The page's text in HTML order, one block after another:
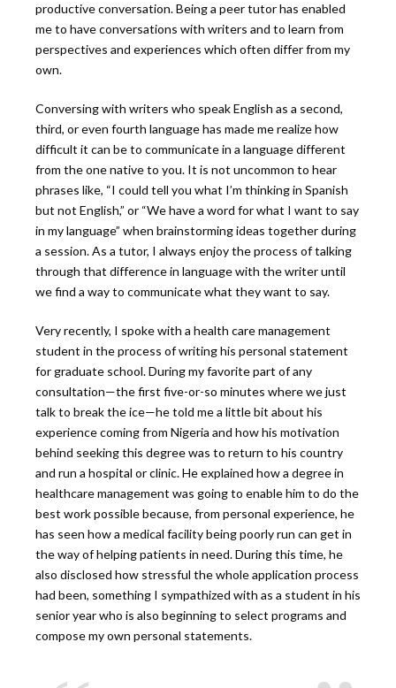
productive conversation. Being a peer tutor has enabled
me to have conversations with writers and to learn from
perspectives and experiences which often differ from my
own.
Conversing with writers who speak English as a second,
third, or even fourth language has made me realize how
difficult it can be to communicate in a language different
from the one native to you. It is not uncommon to hear
phrases like, “I could tell you what I’m thinking in Spanish
but not English,” or “We have a word for what I want to say
in my language” when brainstorming ideas together during
a session. As a tutor, I always enjoy the process of talking
through that difference in language with the writer until
we find a way to communicate what they want to say.
Very recently, I spoke with a health care management
student in the process of writing his personal statement
for graduate school. During my favorite part of any
consultation—the first five-or-so minutes where we just
talk to break the ice—he told me a little bit about his
experience coming from Nigeria and how his motivation
behind seeking this degree was to return to his country
and run a hospital or clinic. He explained how a degree in
healthcare management was going to enable him to do the
best work possible because, from personal experience, he
has seen how a medical facility being poorly run can get in
the way of helping patients in need. During this time, he
also disclosed how stressful the whole application process
had been, something I sympathized with as a student in his
senior year who is also beginning to select programs and
compose my own personal statements.